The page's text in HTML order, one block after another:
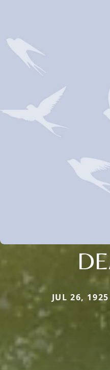
JUL 26,